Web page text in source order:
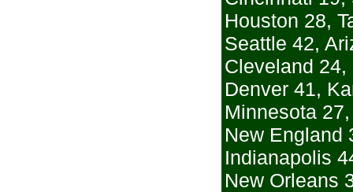
Houston 28,
Seattle 42,
Cleveland
Denver 41,
Minnesota
New England
Indianapolis
New Orleans